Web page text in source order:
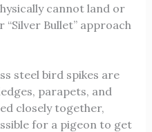
cannot land or
Bullet” approach
steel bird spikes are
parapets, and
closely together,
for a pigeon to get